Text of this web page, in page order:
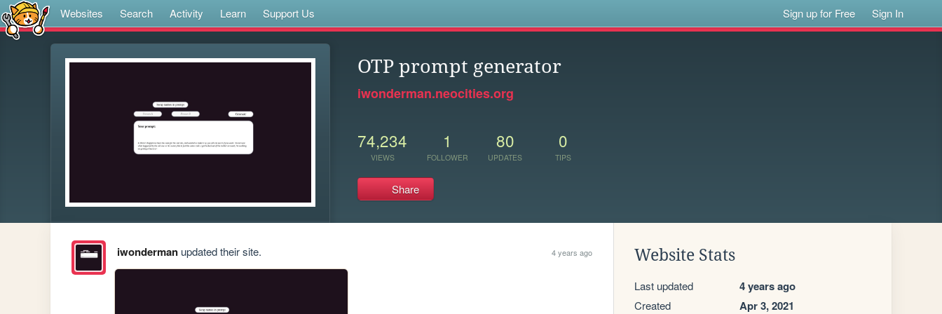
Websites Search Activity Learn Support Us Sign up for Free Sign In
OTP prompt generator
iwonderman.neocities.org
74,234
VIEWS
1
FOLLOWER
80
UPDATES
0
TIPS
Share
iwondermanupdated their site. 4 years ago Website Stats
Last updated 4 years ago
Created Apr 3, 2021